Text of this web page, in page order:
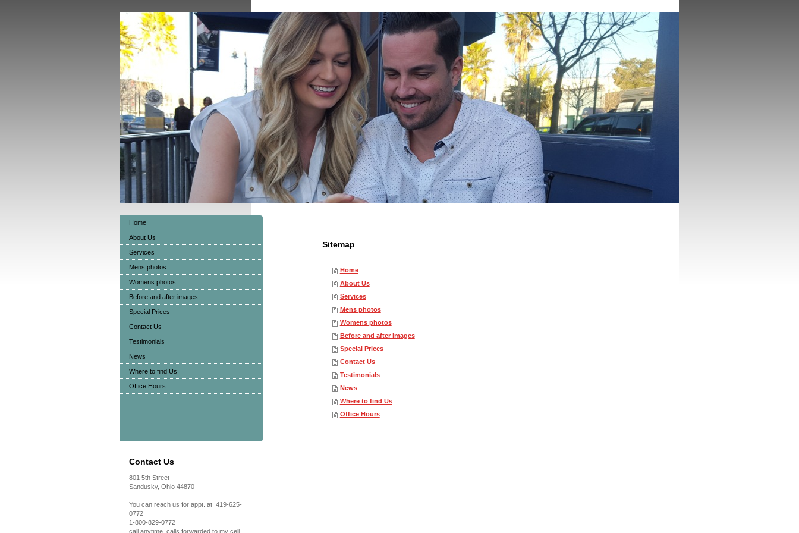
Sitemap
Home
About Us
Services
Mens photos
Womens photos
Before and after images
Special Prices
Contact Us
Testimonials
News
Where to find Us
Office Hours
Home
About Us
Services
Mens photos
Womens photos
Before and after images
Special Prices
Contact Us
Testimonials
News
Where to find Us
Office Hours
Contact Us
801 5th Street
Sandusky, Ohio 44870
You can reach us for appt. at 419-625-
0772
1-800-829-0772
call anytime, calls forwarded to my cell